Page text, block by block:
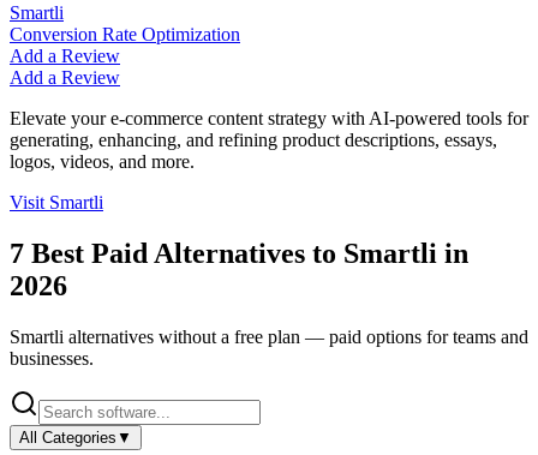
Smartli
Conversion Rate Optimization
Add a Review
Add a Review
Elevate your e-commerce content strategy with AI-powered tools for
generating, enhancing, and refining product descriptions, essays,
logos, videos, and more.
Visit Smartli
7 Best Paid Alternatives to Smartli in
2026
Smartli alternatives without a free plan — paid options for teams and
businesses.
All Categories ▼